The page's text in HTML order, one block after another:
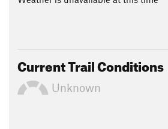
Current Trail Conditions
Unknown